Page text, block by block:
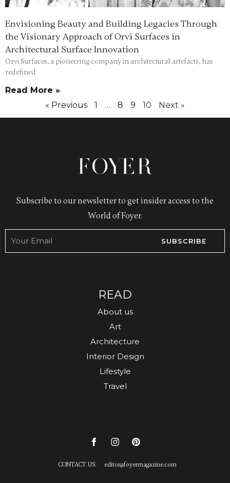
Envisioning Beauty and Building Legacies Through
the Visionary Approach of Orvi Surfaces in
Architectural Surface Innovation
Orvi Surfaces, a pioneering company in architectural artefacts, has
redefined
Read More »
« Previous
1 … 8 9 10 Next »
Subscribe to our newsletter to get insider access to the
World of Foyer.
SUBSCRIBE
READ
About us
Art
Architecture
Interior Design
Lifestyle
Travel
CONTACT US: editor@foyermagazine.com